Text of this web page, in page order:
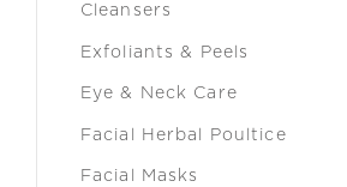
Cleansers
Exfoliants & Peels
Eye & Neck Care
Facial Herbal Poultice
Facial Masks